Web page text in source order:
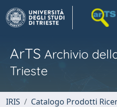
ArTS Archivio
Trieste
IRIS
Catalogo Prodotti